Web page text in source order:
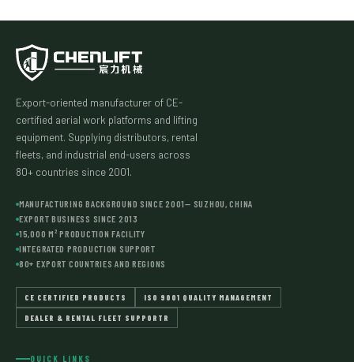
Export-oriented manufacturer of CE-
certified aerial work platforms and lifting
equipment. Supplying distributors, rental
fleets, and industrial end-users across
80+ countries since 2001.
MANUFACTURING BACKGROUND SINCE 2001— SUZHOU, CHINA
EXPORT BUSINESS SINCE 2013
15,000 M² PRODUCTION FACILITY
INTEGRATED PRODUCTION SUPPORT
80+ EXPORT COUNTRIES AND REGIONS
CE CERTIFIED PRODUCTS ISO 9001 QUALITY MANAGEMENT
DEALER & RENTAL FLEET SUPPORTR
QUICK LINKS